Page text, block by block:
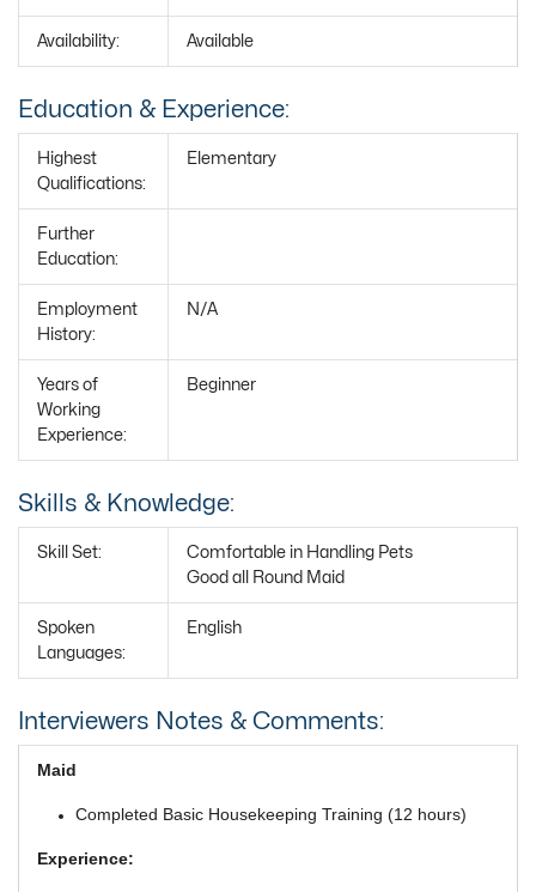
Availability: Available
Education & Experience:
Highest
Qualifications:
Elementary
Further
Education:
Employment
History:
N/A
Years of
Working
Experience:
Beginner
Skills & Knowledge:
Skill Set:
Comfortable in Handling Pets
Good all Round Maid
Spoken
Languages:
English
Interviewers Notes & Comments:
Maid
Completed Basic Housekeeping Training (12 hours)
Experience: